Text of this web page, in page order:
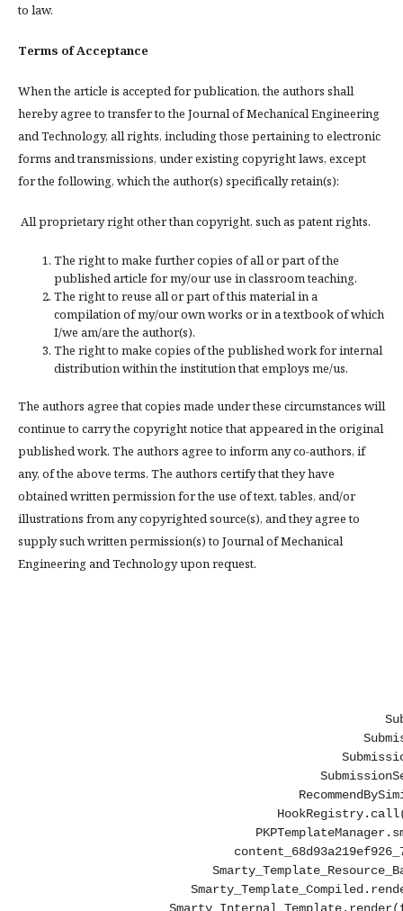
to law.
Terms of Acceptance
When the article is accepted for publication, the authors shall
hereby agree to transfer to the Journal of Mechanical Engineering
and Technology, all rights, including those pertaining to electronic
forms and transmissions, under existing copyright laws, except
for the following, which the author(s) specifically retain(s):
All proprietary right other than copyright, such as patent rights.
The right to make further copies of all or part of the
published article for my/our use in classroom teaching.
The right to reuse all or part of this material in a
compilation of my/our own works or in a textbook of which
I/we am/are the author(s).
The right to make copies of the published work for internal
distribution within the institution that employs me/us.
The authors agree that copies made under these circumstances will
continue to carry the copyright notice that appeared in the original
published work. The authors agree to inform any co-authors, if
any, of the above terms. The authors certify that they have
obtained written permission for the use of text, tables, and/or
illustrations from any copyrighted source(s), and they agree to
supply such written permission(s) to Journal of Mechanical
Engineering and Technology upon request.